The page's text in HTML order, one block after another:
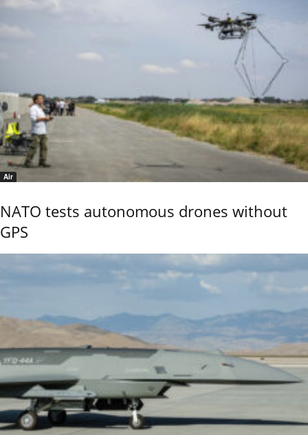
Air
NATO tests autonomous drones without
GPS